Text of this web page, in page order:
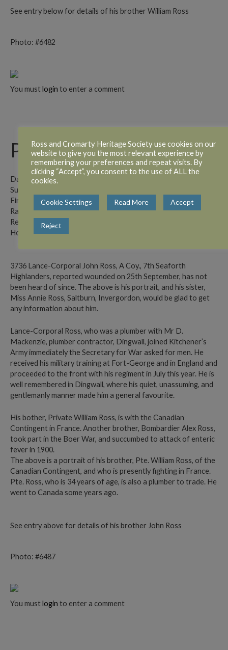
Photo: #6482
You must login to enter a comment
See entry below for details of his brother William Ross
Photo: #6487
You must login to enter a comment
Private William Ross
Date of Paper: 19.11.1915.
Surname: Ross
First Name(s): William
Rank: Private
Regiment: Canadian Contingent
Home Address: Canada (formerly Saltburn, Invergordon)
3736 Lance-Corporal John Ross, A Coy., 7th Seaforth
Highlanders, reported wounded on 25th September, has not
been heard of since. The above is his portrait, and his sister,
Miss Annie Ross, Saltburn, Invergordon, would be glad to get
any information about him.
Lance-Corporal Ross, who was a plumber with Mr D.
Mackenzie, plumber contractor, Dingwall, joined Kitchener’s
Army immediately the Secretary for War asked for men. He
received his military training at Fort-George and in England and
proceeded to the front with his regiment in July this year. He is
well remembered in Dingwall, where his quiet, unassuming, and
gentlemanly manner made him a general favourite.
His bother, Private William Ross, is with the Canadian
Contingent in France. Another brother, Bombardier Alex Ross,
took part in the Boer War, and succumbed to attack of enteric
fever in 1900.
The above is a portrait of his brother, Pte. William Ross, of the
Canadian Contingent, and who is presently fighting in France.
Pte. Ross, who is 34 years of age, is also a plumber to trade. He
went to Canada some years ago.
See entry above for details of his brother John Ross
Ross and Cromarty Heritage Society use cookies on our
website to give you the most relevant experience by
remembering your preferences and repeat visits. By
clicking “Accept”, you consent to the use of ALL the
cookies.
Cookie Settings Read More Accept
Reject